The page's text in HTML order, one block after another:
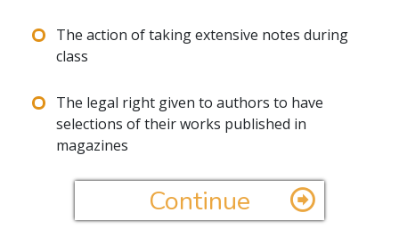
The action of taking extensive notes during
class
The legal right given to authors to have
selections of their works published in
magazines
Continue